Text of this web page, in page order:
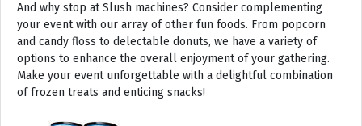
And why stop at Slush machines? Consider complementing
your event with our array of other fun foods. From popcorn
and candy floss to delectable donuts, we have a variety of
options to enhance the overall enjoyment of your gathering.
Make your event unforgettable with a delightful combination
of frozen treats and enticing snacks!